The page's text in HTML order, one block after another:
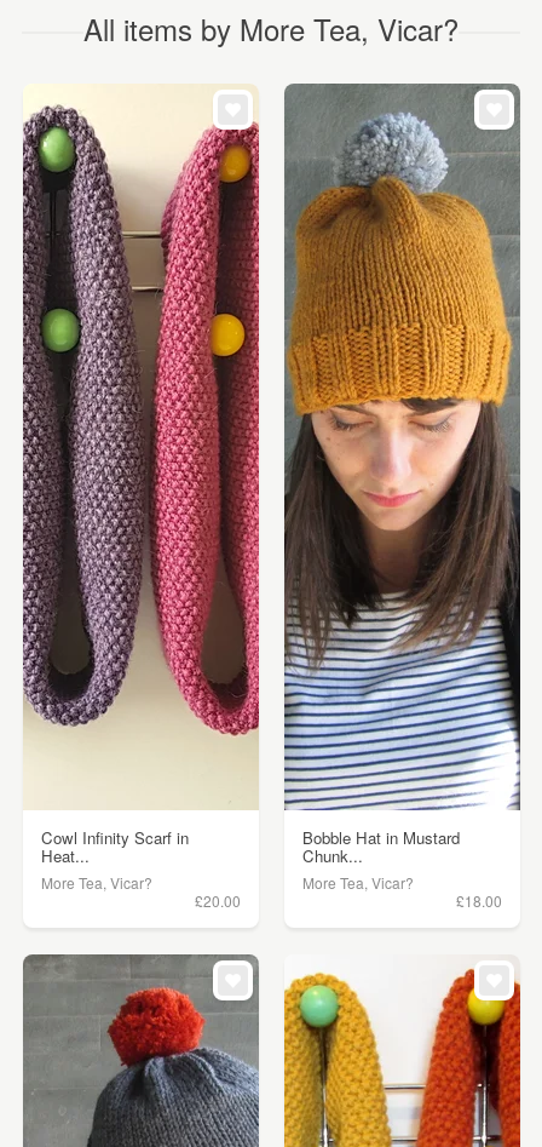
All items by More Tea, Vicar?
Cowl Infinity Scarf in
Heat...
More Tea, Vicar?
£20.00
Bobble Hat in Mustard
Chunk...
More Tea, Vicar?
£18.00